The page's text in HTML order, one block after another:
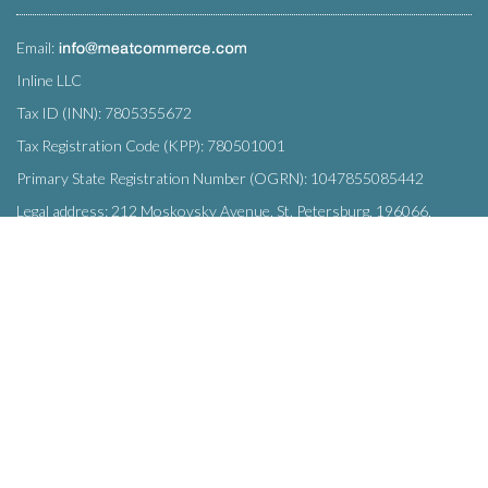
Email:
Inline LLC
Tax ID (INN): 7805355672
Tax Registration Code (KPP): 780501001
Primary State Registration Number (OGRN): 1047855085442
Legal address: 212 Moskovsky Avenue, St. Petersburg, 196066,